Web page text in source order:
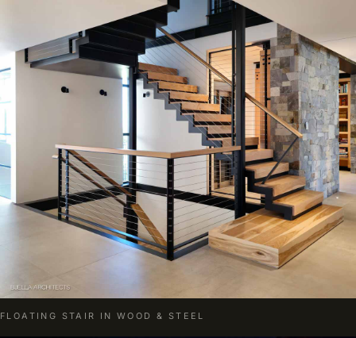
FLOATING STAIR IN WOOD & STEEL